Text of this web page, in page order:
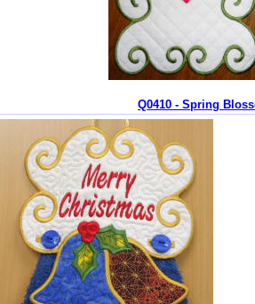
Q0410 - Spring